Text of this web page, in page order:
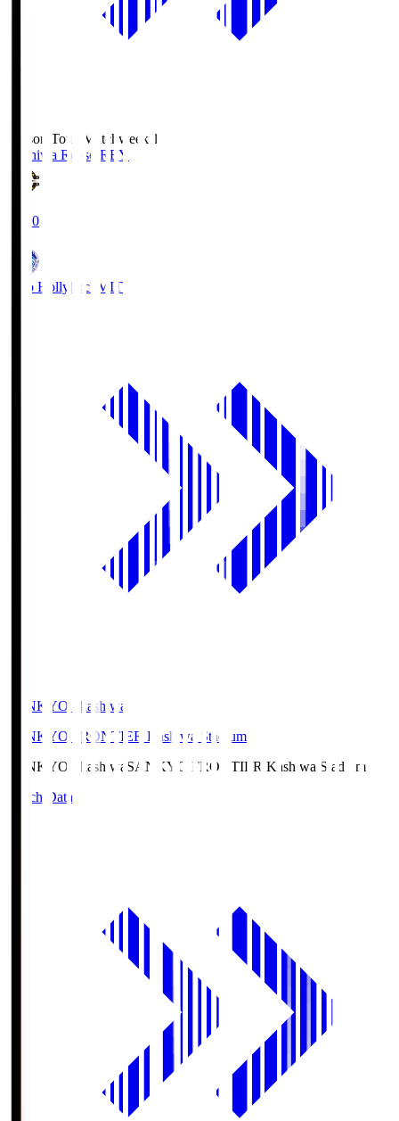
Season Total Matchweek 1
Kashiwa Reysol REY
19:00
Mito Hollyhock MIT
SANKYO Fkashiwa
SANKYO FRONTIER Kashiwa Stadium
SANKYO Fkashiwa SANKYO FRONTIER Kashiwa Stadium
Match Data